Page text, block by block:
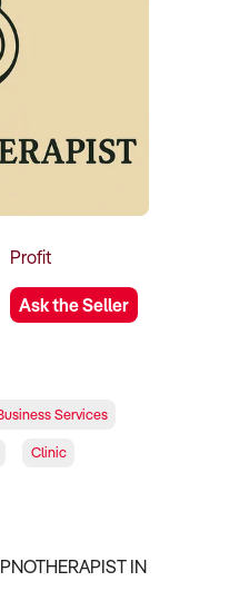
Profit
Ask the Seller
Services
Clinic
IN